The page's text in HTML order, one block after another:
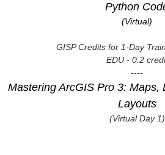
Python
(Virtual)
GISP Credits for 1-Day
EDU - 0.2
----
Mastering ArcGIS Pro 3: Maps,
Layouts
(Virtual Day 1)